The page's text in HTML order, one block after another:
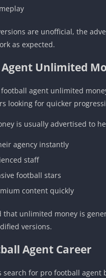
are unofficial, the
as expected.
Unlimited
agent unlimited
looking for quicker
is usually advertised to
agency instantly
staff
football stars
content quickly
that unlimited money is
versions.
Agent Career
search for pro football agent